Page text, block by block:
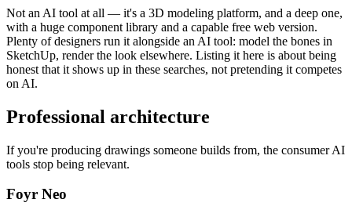
Not an AI tool at all — it's a 3D modeling platform, and a deep one,
with a huge component library and a capable free web version.
Plenty of designers run it alongside an AI tool: model the bones in
SketchUp, render the look elsewhere. Listing it here is about being
honest that it shows up in these searches, not pretending it competes
on AI.
Professional architecture
If you're producing drawings someone builds from, the consumer AI
tools stop being relevant.
Foyr Neo